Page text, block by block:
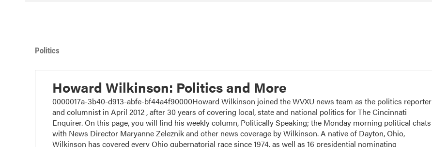
Politics
Howard Wilkinson: Politics and More
0000017a-3b40-d913-abfe-bf44a4f90000Howard Wilkinson joined the WVXU news team as the politics reporter
and columnist in April 2012 , after 30 years of covering local, state and national politics for The Cincinnati
Enquirer. On this page, you will find his weekly column, Politically Speaking; the Monday morning political chats
with News Director Maryanne Zeleznik and other news coverage by Wilkinson. A native of Dayton, Ohio,
Wilkinson has covered every Ohio gubernatorial race since 1974, as well as 16 presidential nominating